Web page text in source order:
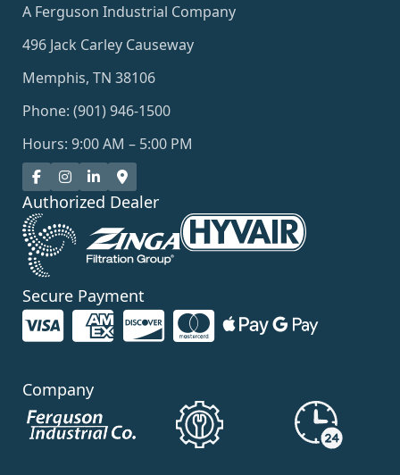
A Ferguson Industrial Company
496 Jack Carley Causeway
Memphis, TN 38106
Phone: (901) 946-1500
Hours: 9:00 AM – 5:00 PM
Authorized Dealer
Secure Payment
Company